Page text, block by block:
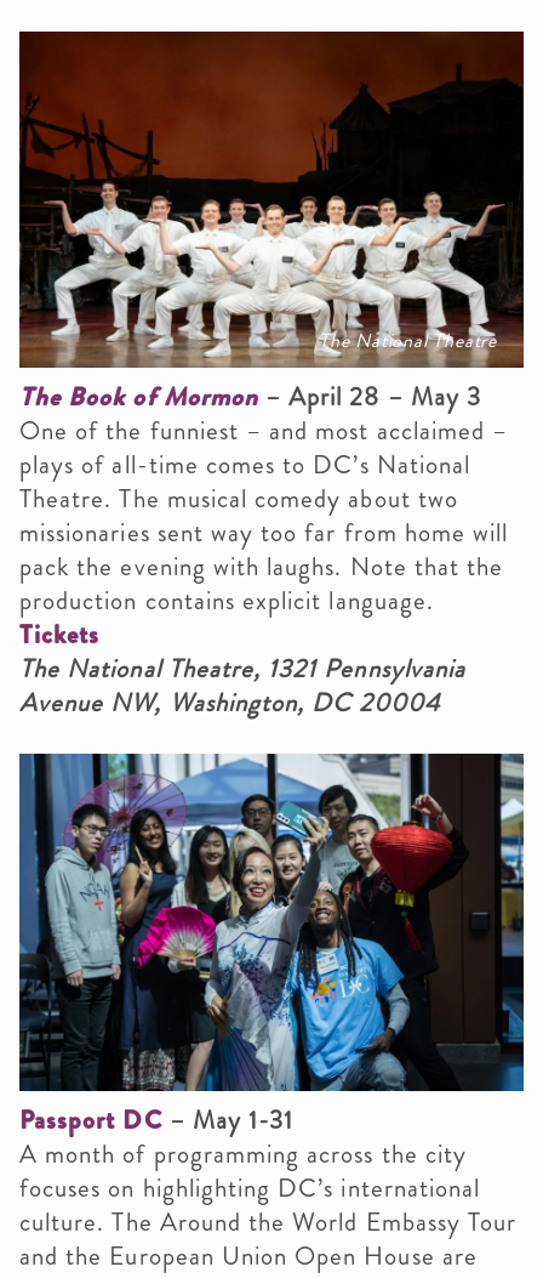
The National Theatre
The Book of Mormon– April 28 – May 3
One of the funniest – and most acclaimed –
plays of all-time comes to DC’s National
Theatre. The musical comedy about two
missionaries sent way too far from home will
pack the evening with laughs. Note that the
production contains explicit language.
Tickets
The National Theatre, 1321 Pennsylvania
Avenue NW, Washington, DC 20004
Passport DC– May 1-31
A month of programming across the city
focuses on highlighting DC’s international
culture. The Around the World Embassy Tour
and the European Union Open House are